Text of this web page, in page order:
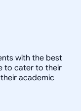
with the best
to cater to their
academic